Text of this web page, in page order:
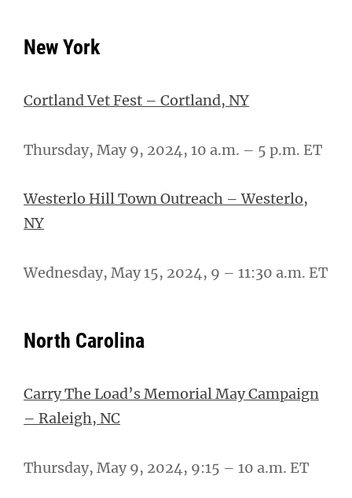
New York
Cortland Vet Fest – Cortland, NY
Thursday, May 9, 2024, 10 a.m. – 5 p.m. ET
Westerlo Hill Town Outreach – Westerlo,
NY
Wednesday, May 15, 2024, 9 – 11:30 a.m. ET
North Carolina
Carry The Load’s Memorial May Campaign
– Raleigh, NC
Thursday, May 9, 2024, 9:15 – 10 a.m. ET